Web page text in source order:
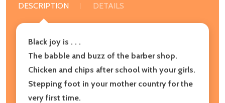
DESCRIPTION DETAILS
Black joy is . . .
The babble and buzz of the barber shop.
Chicken and chips after school with your girls.
Stepping foot in your mother country for the
very first time.